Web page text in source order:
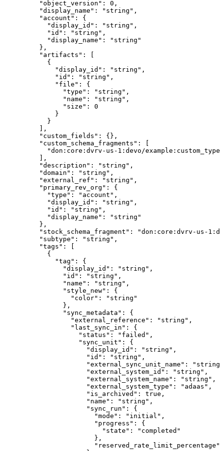
    "
object_version " : 0 ,
    "
display_name " : " string " ,
    "
account " :
{
      "
display_id " : " string " ,
      "
id " : " string " ,
      "
display_name " : " string "
    },
    "
artifacts " :
      {
        "
display_id " : " string " ,
        "
id " : " string " ,
        "
file " :
{
          "
type " : " string " ,
          "
name " : " string " ,
          "
size " :
0
        }
      }
    ],
    "
custom_fields " :
{},
    "
custom_schema_fragments " :
      "
don:core:dvrv-us-1:devo/
    ],
    "
description " : " string " ,
    "
domain " : " string " ,
    "
external_ref " : " string " ,
    "
primary_rev_org " :
{
      "
type " : " account " ,
      "
display_id " : " string " ,
      "
id " : " string " ,
      "
display_name " : " string "
    },
    "
stock_schema_fragment " : "don:core:dvrv-us-
    "
subtype " : " string " ,
    "
tags " :
      {
        "
tag " :
{
          "
display_id " : " string " ,
          "
id " : " string " ,
          "
name " : " string " ,
          "
style_new" :
{
            "
color" : " string "
          },
          "
sync_metadata " :
{
            "
external_reference " : " string " ,
            "
last_sync_in " :
{
              "
status " : " failed " ,
              "
sync_unit " :
{
                "
display_id " : " string " ,
                "
id " : " string " ,
                "
external_sync_unit_name " : " string
                "
external_system_id " : " string " ,
                "
external_system_name " : " string " ,
                "
external_system_type " : " adaas " ,
                "
is_archived " : true ,
                "
name " : " string " ,
                "
sync_run " :
{
                  "
mode " : " initial " ,
                  "
progress " :
{
                    "
state " : " completed "
                  },
                  "
reserved_rate_limit_percentage "